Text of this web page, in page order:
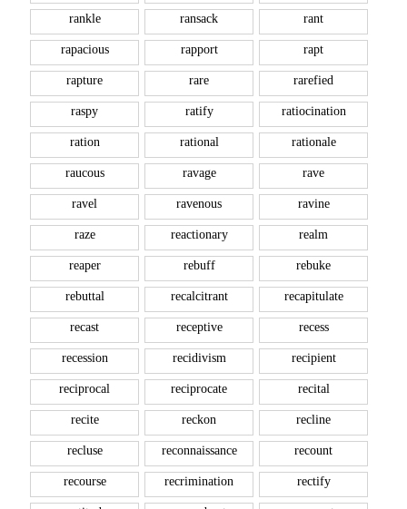
rankle ransack rant
rapacious rapport rapt
rapture rare rarefied
raspy ratify ratiocination
ration rational rationale
raucous ravage rave
ravel ravenous ravine
raze reactionary realm
reaper rebuff rebuke
rebuttal recalcitrant recapitulate
recast receptive recess
recession recidivism recipient
reciprocal reciprocate recital
recite reckon recline
recluse reconnaissance recount
recourse recrimination rectify